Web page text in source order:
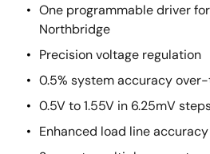
One programmable driver
Northbridge
Precision voltage regulation
0.5% system accuracy
0.5V to 1.55V in 6.25mV
Enhanced load line accuracy